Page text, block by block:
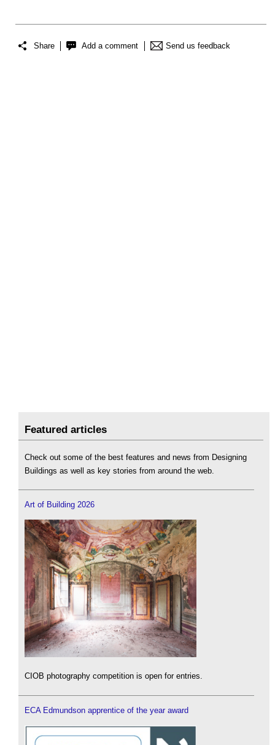
Share Add a comment Send us feedback
Featured articles
Check out some of the best features and news from Designing
Buildings as well as key stories from around the web.
Art of Building 2026
CIOB photography competition is open for entries.
ECA Edmundson apprentice of the year award